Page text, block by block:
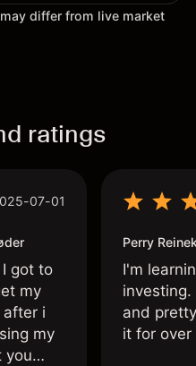
differ from live market
ratings
07-01
got to
my
after i
my
you
Perry
I'm
and
it for